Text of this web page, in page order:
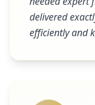
delivered
efficiently and